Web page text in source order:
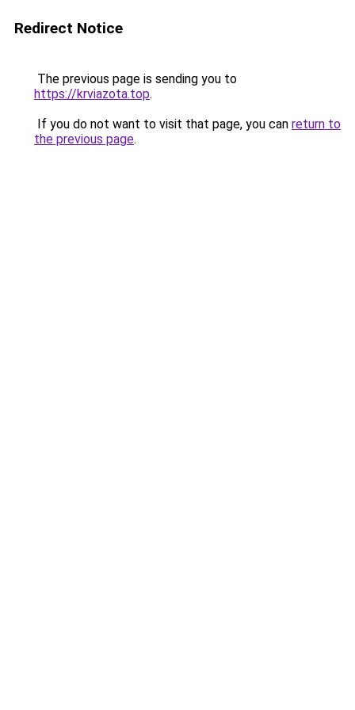
Redirect Notice
The previous page is sending you to
https://krviazota.top.
If you do not want to visit that page, you can return to
the previous page.